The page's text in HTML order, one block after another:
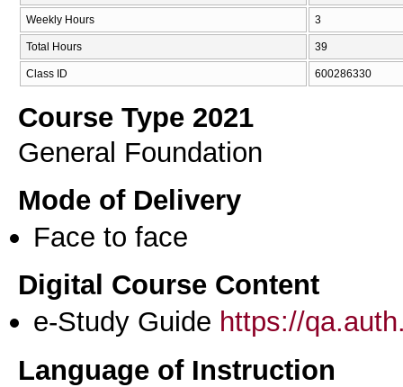
Weekly Hours 3
Total Hours 39
Class ID 600286330
Course Type 2021
General Foundation
Mode of Delivery
Face to face
Digital Course Content
e-Study Guide https://
Language of Instruction